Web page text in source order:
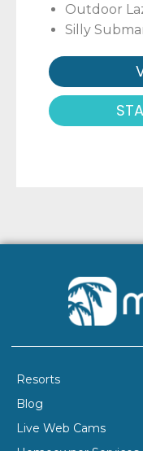
Outdoor
Silly
Resorts
Blog
Live Web Cams